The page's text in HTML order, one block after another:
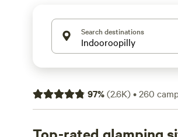
Search destinations
97%(2.6K)•260